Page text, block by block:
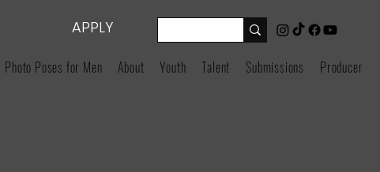
APPLY
Photo Poses for Men About Youth Talent Submissions Producers